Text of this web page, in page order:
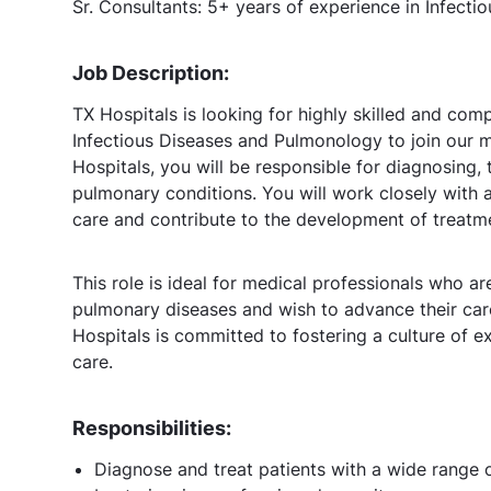
Sr. Consultants: 5+ years of experience in
Job Description:
TX Hospitals is looking for highly skilled and
Infectious Diseases and Pulmonology to join our
Hospitals, you will be responsible for
pulmonary conditions. You will work closely
care and contribute to the development of
This role is ideal for medical professionals who
pulmonary diseases and wish to advance their
Hospitals is committed to fostering a culture of
care.
Responsibilities:
Diagnose and treat patients with a wide